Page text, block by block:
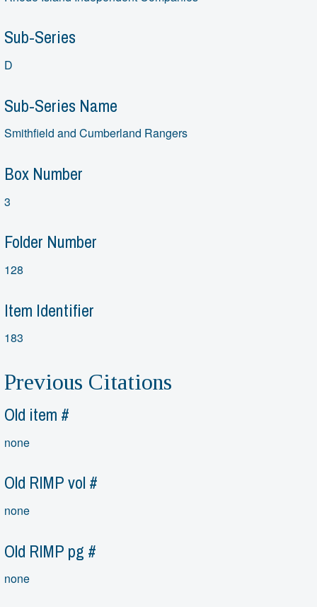
Sub-Series
D
Sub-Series Name
Smithfield and Cumberland Rangers
Box Number
3
Folder Number
128
Item Identifier
183
Previous Citations
Old item #
none
Old RIMP vol #
none
Old RIMP pg #
none